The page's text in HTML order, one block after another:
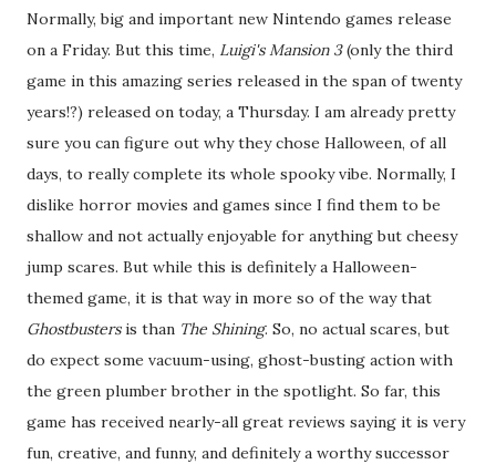
Normally, big and important new Nintendo games release
on a Friday. But this time, Luigi's Mansion 3(only the third
game in this amazing series released in the span of twenty
years!?) released on today, a Thursday. I am already pretty
sure you can figure out why they chose Halloween, of all
days, to really complete its whole spooky vibe. Normally, I
dislike horror movies and games since I find them to be
shallow and not actually enjoyable for anything but cheesy
jump scares. But while this is definitely a Halloween-
themed game, it is that way in more so of the way that
Ghostbustersis than The Shining. So, no actual scares, but
do expect some vacuum-using, ghost-busting action with
the green plumber brother in the spotlight. So far, this
game has received nearly-all great reviews saying it is very
fun, creative, and funny, and definitely a worthy successor